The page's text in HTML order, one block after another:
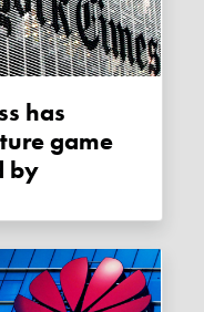
game
by